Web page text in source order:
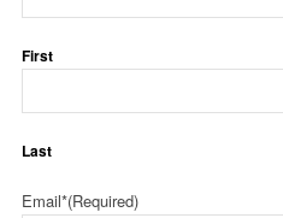
First
Last
Email*(Required)